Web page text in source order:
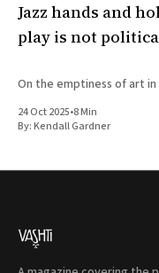
Jazz hands and
play is not
On the emptiness of art
24 Oct 2025•8 Min
By:Kendall Gardner